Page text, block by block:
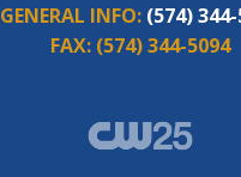
GENERAL INFO: (574)
FAX: (574) 344-5094